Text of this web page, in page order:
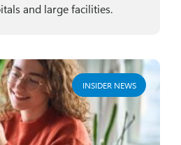
and large facilities.
INSIDER NEWS